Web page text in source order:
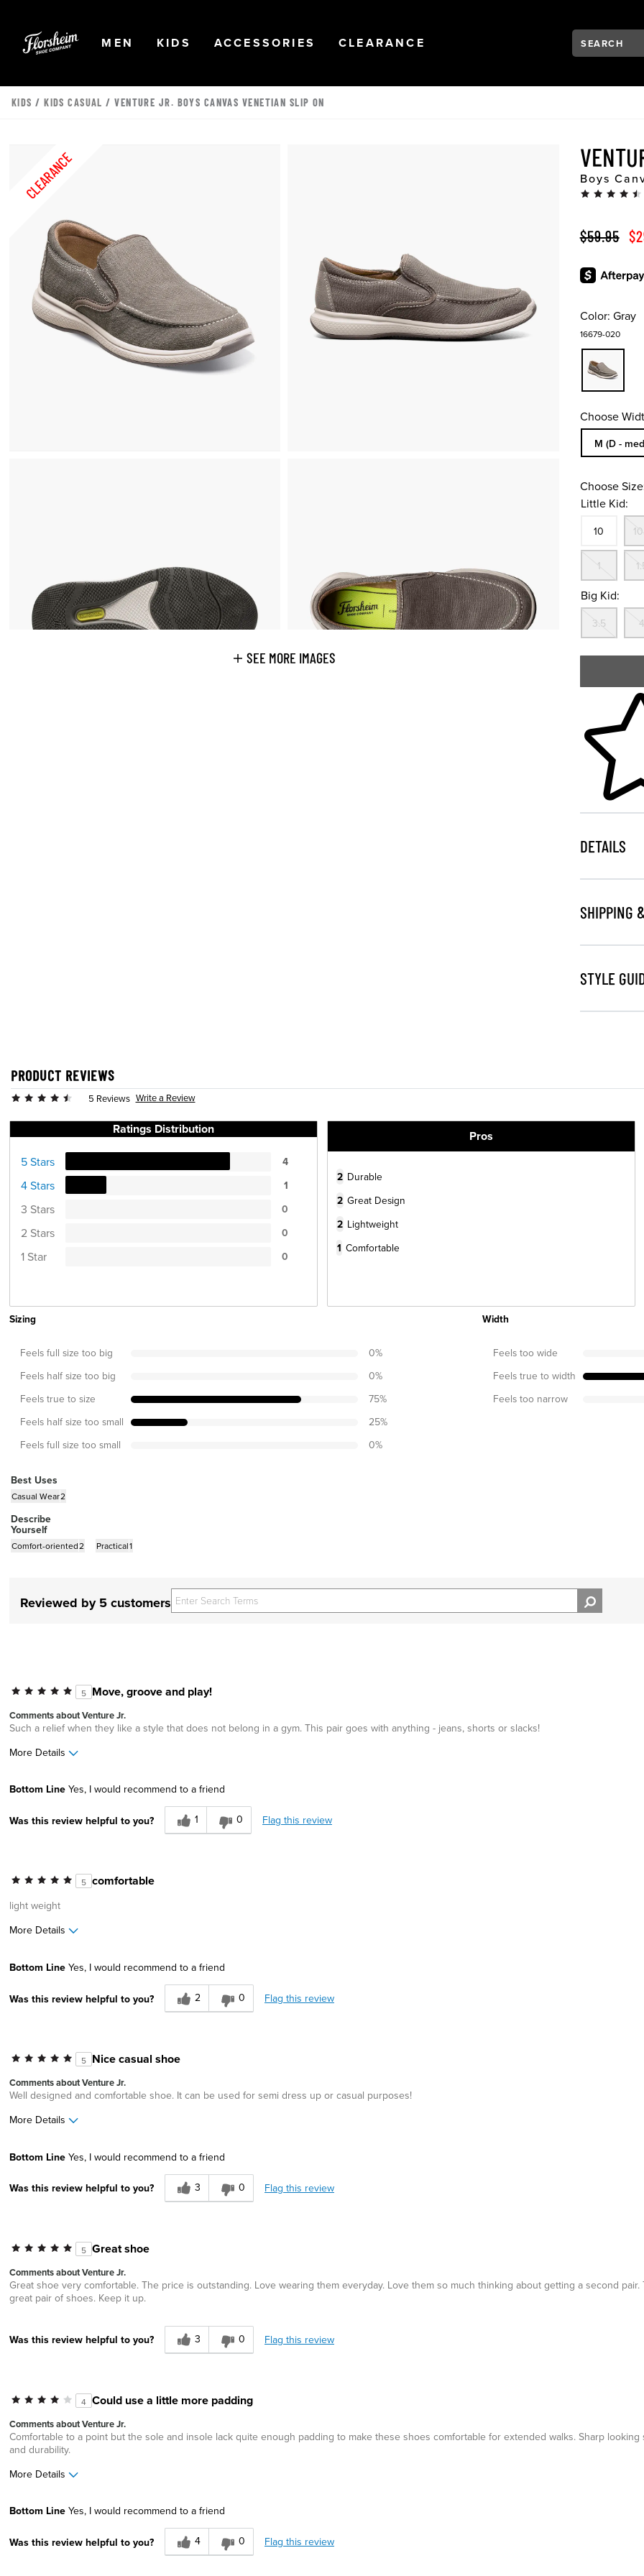
OPEN
MEN NAVIGATION
OPEN
KIDS NAVIGATION
OPEN
ACCESSORIES NAVIGATION
OPEN
CLEARANCE Search:
Type to see
KIDS /KIDS CASUAL / VENTURE JR. BOYS CANVAS VENETIAN SLIP ON
CLEARANCE
SEE MORE IMAGES
Boys
ORIGINAL
$59.95
Color: Gray
16679-020
Choose
Sizes
M (D -
Choose
Little Kid:
10
In
1
Out
Big Kid:
3.5 4
Skip to
DETAILS
SHIPPING
STYLE
PRODUCT REVIEWS
5 Reviews Write a Review
Ratings Distribution
5 Stars 4
4 Stars 1
3 Stars 0
2 Stars 0
1 Star 0
Pros
2 Durable
2 Great Design
2 Lightweight
1 Comfortable
Sizing
Feels full size too big 0%
Feels half size too big 0%
Feels true to size 75%
Feels half size too small 25%
Feels full size too small 0%
Width
Feels too wide
Feels true to width
Feels too narrow
Best Uses
Casual Wear2
Describe
Yourself
Comfort-oriented2 Practical1
Reviewed by 5 customers
5 Move, groove and play!
Comments about Venture Jr.
Such a relief when they like a style that does not belong in a gym. This pair goes with anything - jeans, shorts or slacks!
More Details
Sizing
Feels true to size
Bottom Line Yes, I would recommend to a friend
Was this review helpful to you? 1 0 Flag this review
5 comfortable
light weight
More Details
Pros
Sizing
Feels half size too small
Bottom Line Yes, I would recommend to a friend
Was this review helpful to you? 2 0 Flag this review
5 Nice casual shoe
Comments about Venture Jr.
Well designed and comfortable shoe. It can be used for semi dress up or casual purposes!
More Details
Pros Best for
Casual Wear
Sizing
Feels true to size
Bottom Line Yes, I would recommend to a friend
Was this review helpful to you? 3 0 Flag this review
5 Great shoe
Comments about Venture Jr.
Great shoe very comfortable. The price is outstanding. Love wearing them everyday. Love them so much thinking about getting a second pair.
great pair of shoes. Keep it up.
Was this review helpful to you? 3 0 Flag this review
4 Could use a little more padding
Comments about Venture Jr.
Comfortable to a point but the sole and insole lack quite enough padding to make these shoes comfortable for extended walks. Sharp looking
and durability.
More Details
Pros Best for
Casual Wear
Bottom Line Yes, I would recommend to a friend
Was this review helpful to you? 4 0 Flag this review